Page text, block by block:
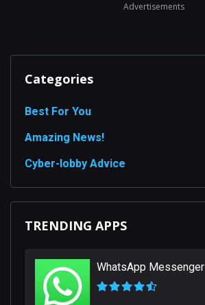
Advertisements
Categories
Best For You
Amazing News!
Сyber-lobby Advice
TRENDING APPS
WhatsApp Messenger